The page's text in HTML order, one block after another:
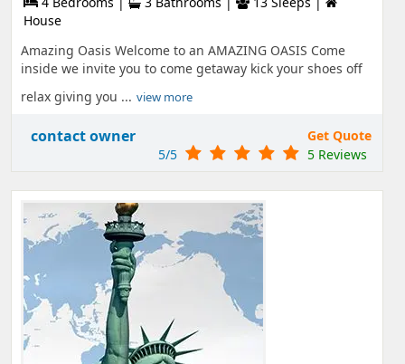
House
Amazing Oasis Welcome to an AMAZING OASIS Come
inside we invite you to come getaway kick your shoes off
relax giving you ... view more
contact owner
Get Quote
5/5
5 Reviews